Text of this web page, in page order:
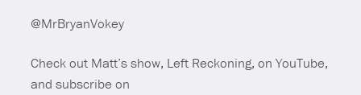
@MrBryanVokey
Check out Matt’s show, Left Reckoning, on YouTube,
and subscribe on